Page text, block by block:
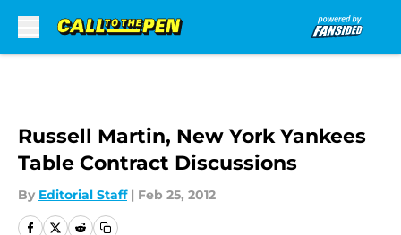
Russell Martin, New York Yankees
Table Contract Discussions
By Editorial Staff | Feb 25, 2012